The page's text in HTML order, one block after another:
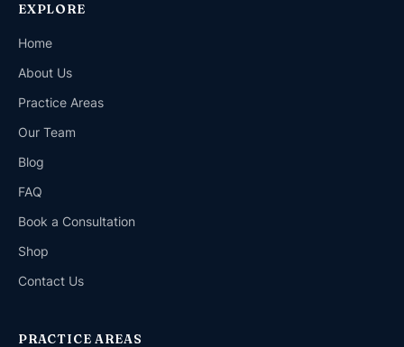
EXPLORE
Home
About Us
Practice Areas
Our Team
Blog
FAQ
Book a Consultation
Shop
Contact Us
PRACTICE AREAS